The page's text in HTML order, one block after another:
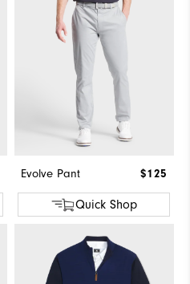
Evolve Pant $125
Quick Shop